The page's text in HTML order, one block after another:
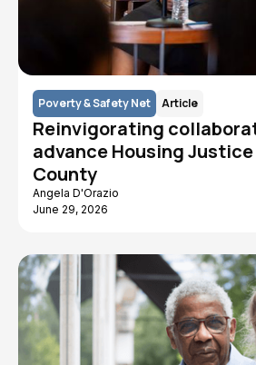
Poverty & Safety Net Article
Reinvigorating
advance Housing
County
Angela D'Orazio
June 29, 2026